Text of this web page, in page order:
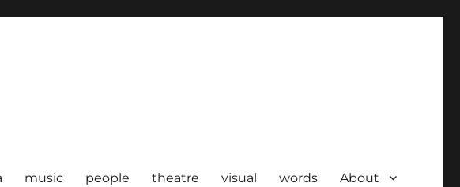
music people theatre visual words About